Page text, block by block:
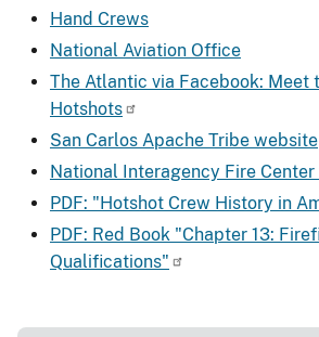
Hand Crews
National Aviation Office
The Atlantic via Facebook: Meet
Hotshots
San Carlos Apache Tribe website
National Interagency Fire
PDF: "Hotshot Crew History in
PDF: Red Book "Chapter 13:
Qualifications"